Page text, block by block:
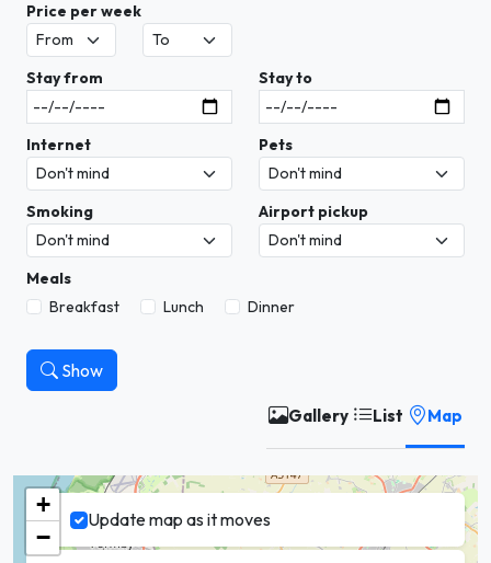
Price per week
Stay from Stay to
Internet Pets
Smoking Airport pickup
Meals
Breakfast
Lunch Dinner
Show
Gallery List Map
Update map as it moves
+
−